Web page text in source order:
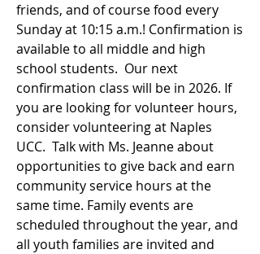
friends, and of course food every
Sunday at 10:15 a.m.! Confirmation is
available to all middle and high
school students. Our next
confirmation class will be in 2026. If
you are looking for volunteer hours,
consider volunteering at Naples
UCC. Talk with Ms. Jeanne about
opportunities to give back and earn
community service hours at the
same time. Family events are
scheduled throughout the year, and
all youth families are invited and